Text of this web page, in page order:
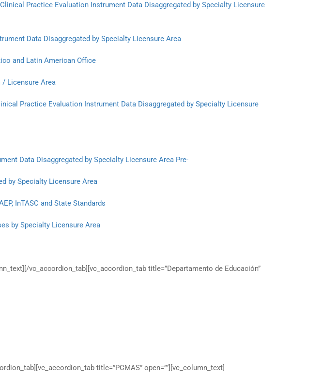
Practice Evaluation Instrument Data Disaggregated by Specialty Licensure
Data Disaggregated by Specialty Licensure Area
and Latin American Office
/ Licensure Area
Practice Evaluation Instrument Data Disaggregated by Specialty Licensure
Data Disaggregated by Specialty Licensure Area Pre-
by Specialty Licensure Area
InTASC and State Standards
by Specialty Licensure Area
vc_accordion_tab][vc_accordion_tab title=”Departamento de Educación”
title=”PCMAS” open=””][vc_column_text]